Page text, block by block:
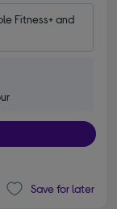
Fitness+ and
Save for later